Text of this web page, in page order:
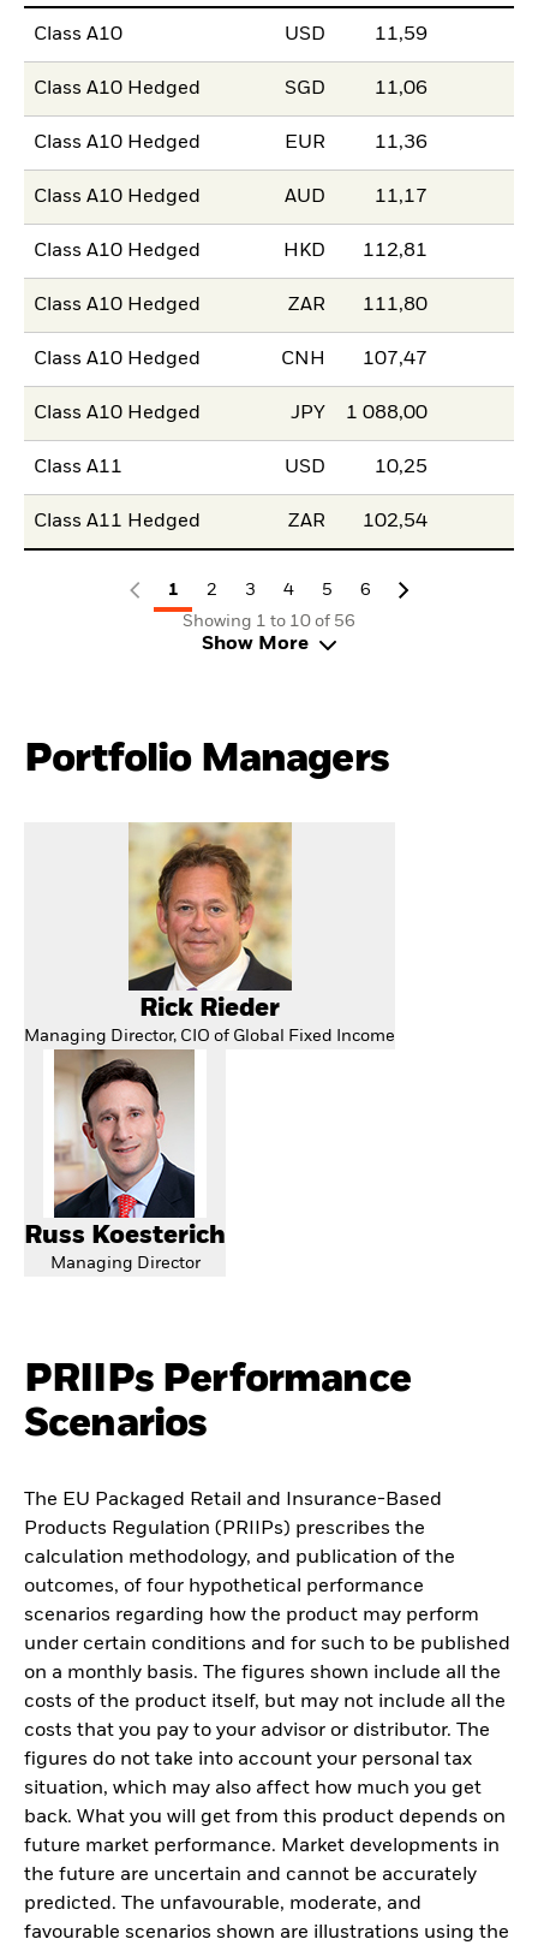
Class A10 USD 11,59
Class A10 Hedged SGD 11,06
Class A10 Hedged EUR 11,36
Class A10 Hedged AUD 11,17
Class A10 Hedged HKD 112,81
Class A10 Hedged ZAR 111,80
Class A10 Hedged CNH 107,47
Class A10 Hedged JPY 1 088,00
Class A11 USD 10,25
Class A11 Hedged ZAR 102,54
1 2 3 4 5
6
Showing 1 to 10 of 56
Show More
Portfolio Managers
Rick Rieder
Managing Director, CIO of Global Fixed Income
Russ Koesterich
Managing Director
PRIIPs Performance
Scenarios
The EU Packaged Retail and Insurance-Based
Products Regulation (PRIIPs) prescribes the
calculation methodology, and publication of the
outcomes, of four hypothetical performance
scenarios regarding how the product may perform
under certain conditions and for such to be published
on a monthly basis. The figures shown include all the
costs of the product itself, but may not include all the
costs that you pay to your advisor or distributor. The
figures do not take into account your personal tax
situation, which may also affect how much you get
back. What you will get from this product depends on
future market performance. Market developments in
the future are uncertain and cannot be accurately
predicted. The unfavourable, moderate, and
favourable scenarios shown are illustrations using the